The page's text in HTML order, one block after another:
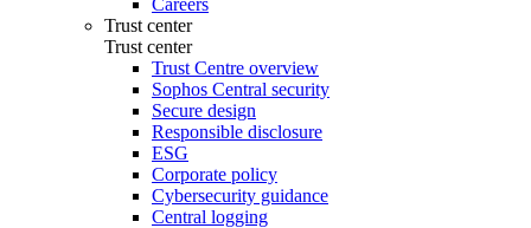
Trust center
Trust center
Trust Centre overview
Sophos Central security
Secure design
Responsible disclosure
ESG
Corporate policy
Cybersecurity guidance
Central logging